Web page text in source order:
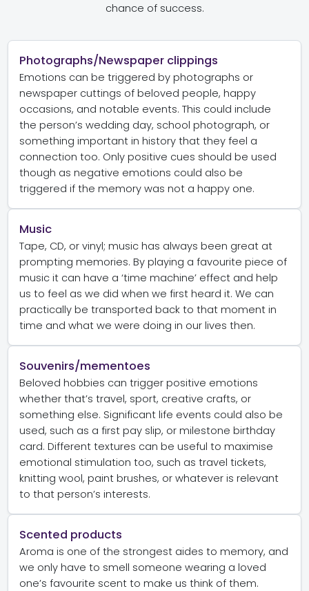
chance of success.
Photographs/Newspaper clippings
Emotions can be triggered by photographs or
newspaper cuttings of beloved people, happy
occasions, and notable events. This could include
the person’s wedding day, school photograph, or
something important in history that they feel a
connection too. Only positive cues should be used
though as negative emotions could also be
triggered if the memory was not a happy one.
Music
Tape, CD, or vinyl; music has always been great at
prompting memories. By playing a favourite piece of
music it can have a ‘time machine’ effect and help
us to feel as we did when we first heard it. We can
practically be transported back to that moment in
time and what we were doing in our lives then.
Souvenirs/mementoes
Beloved hobbies can trigger positive emotions
whether that’s travel, sport, creative crafts, or
something else. Significant life events could also be
used, such as a first pay slip, or milestone birthday
card. Different textures can be useful to maximise
emotional stimulation too, such as travel tickets,
knitting wool, paint brushes, or whatever is relevant
to that person’s interests.
Scented products
Aroma is one of the strongest aides to memory, and
we only have to smell someone wearing a loved
one’s favourite scent to make us think of them.